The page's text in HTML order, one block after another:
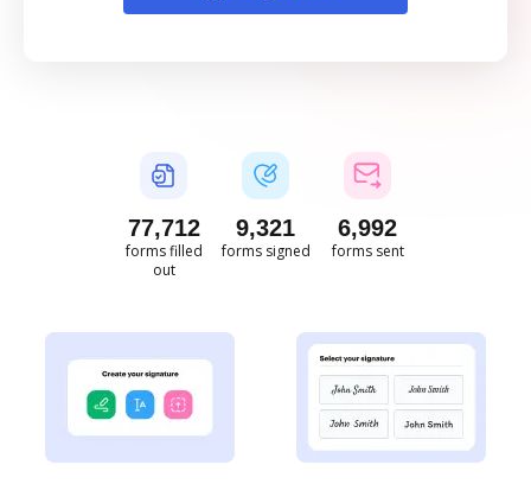
77,712
forms filled
out
9,321
forms signed
6,992
forms sent